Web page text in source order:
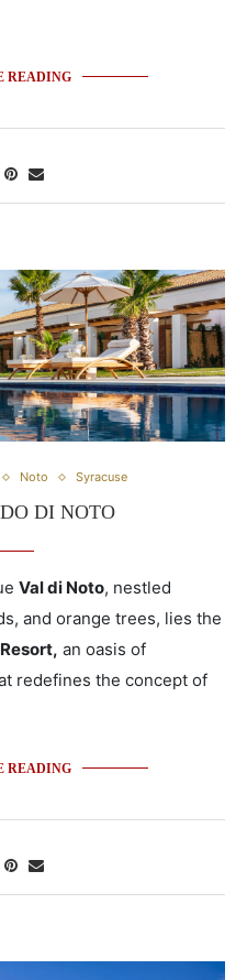
READING
Noto Syracuse
DI NOTO
Val di Noto, nestled
and orange trees, lies the
an oasis of
redefines the concept of
READING